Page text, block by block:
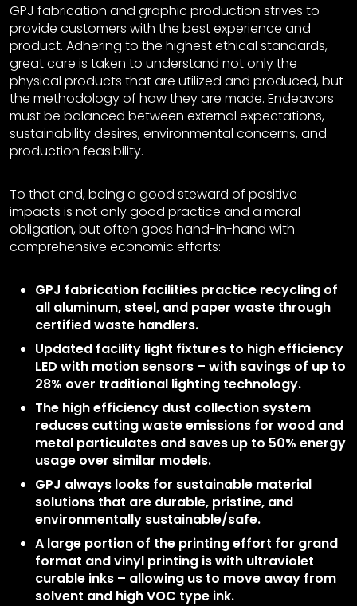
GPJ fabrication and graphic production strives to
provide customers with the best experience and
product. Adhering to the highest ethical standards,
great care is taken to understand not only the
physical products that are utilized and produced, but
the methodology of how they are made. Endeavors
must be balanced between external expectations,
sustainability desires, environmental concerns, and
production feasibility.
To that end, being a good steward of positive
impacts is not only good practice and a moral
obligation, but often goes hand-in-hand with
comprehensive economic efforts:
GPJ fabrication facilities practice recycling of
all aluminum, steel, and paper waste through
certified waste handlers.
Updated facility light fixtures to high efficiency
LED with motion sensors – with savings of up to
28% over traditional lighting technology.
The high efficiency dust collection system
reduces cutting waste emissions for wood and
metal particulates and saves up to 50% energy
usage over similar models.
GPJ always looks for sustainable material
solutions that are durable, pristine, and
environmentally sustainable/safe.
A large portion of the printing effort for grand
format and vinyl printing is with ultraviolet
curable inks – allowing us to move away from
solvent and high VOC type ink.